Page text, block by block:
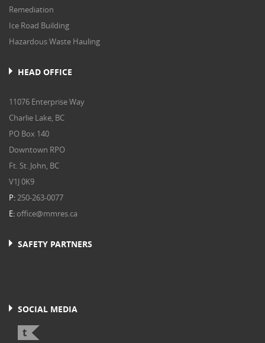
Remediation
Ice Road Building
Hazardous Waste Hauling
HEAD OFFICE
11076 Enterprise Way
Charlie Lake, BC
PO Box 140
Downtown RPO
Ft. St. John, BC
V1J 0K9
P:250-263-0077
E:office@mmres.ca
SAFETY PARTNERS
SOCIAL MEDIA